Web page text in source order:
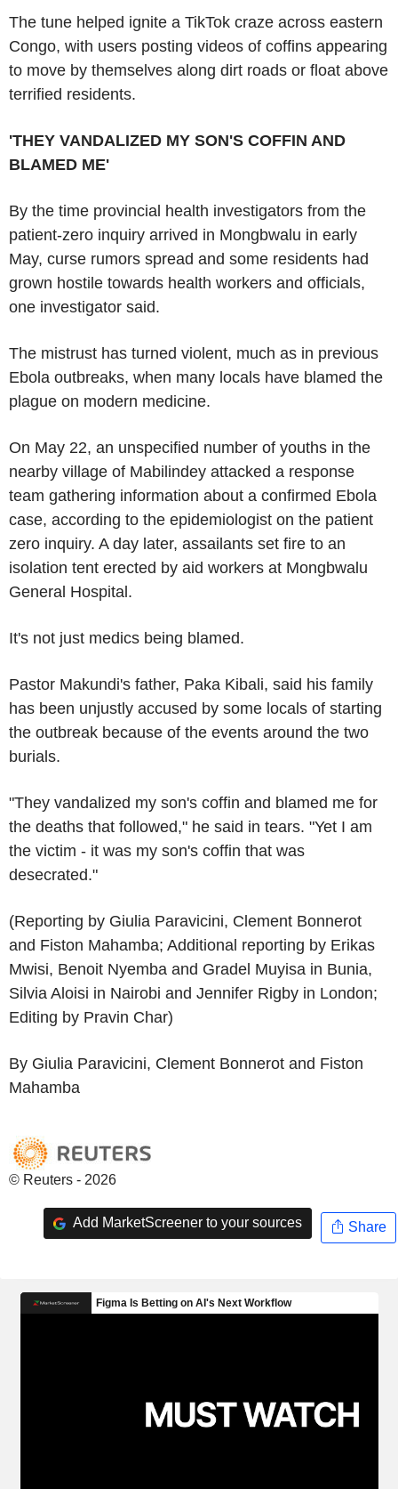
The tune helped ignite a TikTok craze across eastern
Congo, with users posting videos of coffins appearing
to move by themselves along dirt roads or float above
terrified residents.
'THEY VANDALIZED MY SON'S COFFIN AND
BLAMED ME'
By the time provincial health investigators from the
patient-zero inquiry arrived in Mongbwalu in early
May, curse rumors spread and some residents had
grown hostile towards health workers and officials,
one investigator said.
The mistrust has turned violent, much as in previous
Ebola outbreaks, when many locals have blamed the
plague on modern medicine.
On May 22, an unspecified number of youths in the
nearby village of Mabilindey attacked a response
team gathering information about a confirmed Ebola
case, according to the epidemiologist on the patient
zero inquiry. A day later, assailants set fire to an
isolation tent erected by aid workers at Mongbwalu
General Hospital.
It's not just medics being blamed.
Pastor Makundi's father, Paka Kibali, said his family
has been unjustly accused by some locals of starting
the outbreak because of the events around the two
burials.
"They vandalized my son's coffin and blamed me for
the deaths that followed," he said in tears. "Yet I am
the victim - it was my son's coffin that was
desecrated."
(Reporting by Giulia Paravicini, Clement Bonnerot
and Fiston Mahamba; Additional reporting by Erikas
Mwisi, Benoit Nyemba and Gradel Muyisa in Bunia,
Silvia Aloisi in Nairobi and Jennifer Rigby in London;
Editing by Pravin Char)
By Giulia Paravicini, Clement Bonnerot and Fiston
Mahamba
© Reuters - 2026
Add MarketScreener to your sources Share